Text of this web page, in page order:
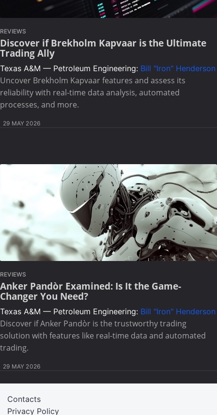
REVIEWS
Discover if Brekholm Kapvaar is the Ultimate
Trading Ally
Texas A&M — Petroleum Engineering: Bill "Iron" Henderson
Uncover Brekholm Kapvaar features and assess its
reliability with real-time data analysis, automated
processes, and more.
29 MAY 2026
REVIEWS
Anker Pandòr Examined: Is It the Game-
Changer You Need?
Texas A&M — Petroleum Engineering: Bill "Iron" Henderson
Discover if Anker Pandòr is the trustworthy trading
solution with features like real-time data and automated
trading.
29 MAY 2026
Privacy Policy
Contacts